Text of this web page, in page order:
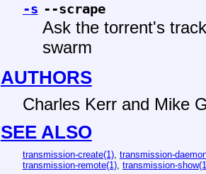
-s --scrape
Ask the torrent's
swarm
AUTHORS
Charles Kerrand Mike
SEE ALSO
transmission-create(1), transmission-
transmission-remote(1), transmission-